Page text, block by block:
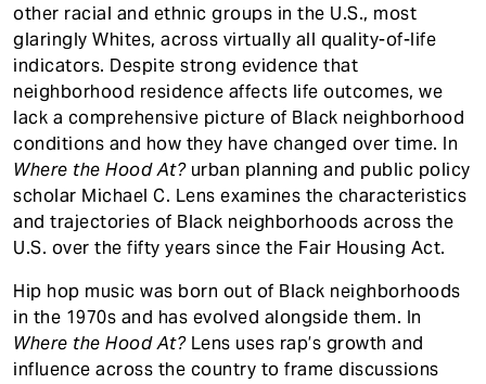
other racial and ethnic groups in the U.S., most
glaringly Whites, across virtually all quality-of-life
indicators. Despite strong evidence that
neighborhood residence affects life outcomes, we
lack a comprehensive picture of Black neighborhood
conditions and how they have changed over time. In
Where the Hood At?urban planning and public policy
scholar Michael C. Lens examines the characteristics
and trajectories of Black neighborhoods across the
U.S. over the fifty years since the Fair Housing Act.
Hip hop music was born out of Black neighborhoods
in the 1970s and has evolved alongside them. In
Where the Hood At?Lens uses rap’s growth and
influence across the country to frame discussions